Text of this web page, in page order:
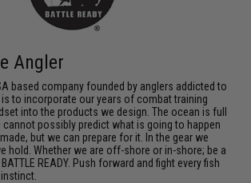
Angler
based company founded by anglers addicted to
to incorporate our years of combat training
into the products we design. The ocean is full
cannot possibly predict what is going to happen
but we can prepare for it. In the gear we
hold. Whether we are off-shore or in-shore; be a
BATTLE READY. Push forward and fight every fish